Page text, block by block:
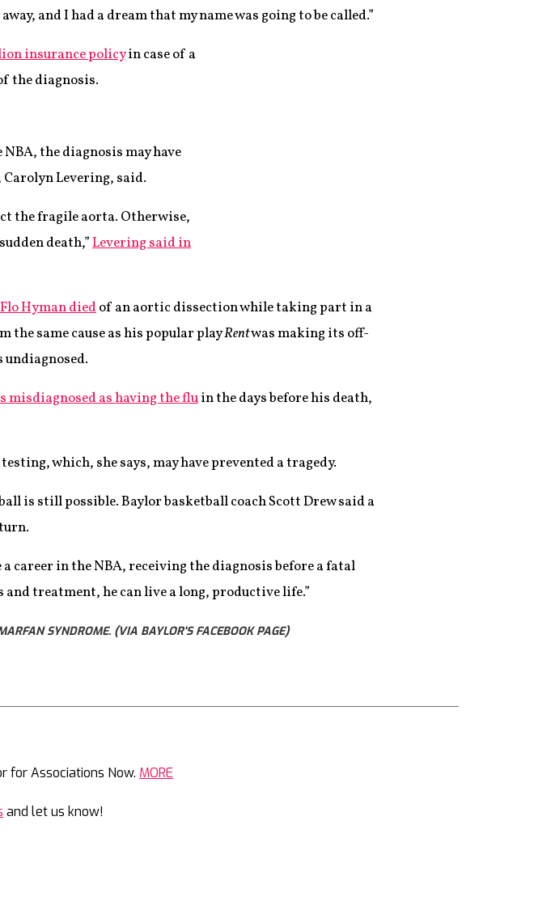
and I had a dream that my name was going to be called.”
insurance policyin case of a
the diagnosis.
the diagnosis may have
Carolyn Levering, said.
the fragile aorta. Otherwise,
death,”Levering said in
Hyman diedof an aortic dissection while taking part in a
the same cause as his popular playRentwas making its off-
undiagnosed.
misdiagnosed as having the fluin the days before his death,
which, she says, may have prevented a tragedy.
is still possible. Baylor basketball coach Scott Drew said a
in the NBA, receiving the diagnosis before a fatal
treatment, he can live a long, productive life.”
SYNDROME. (VIA BAYLOR'S FACEBOOK PAGE)
for Associations Now. MORE
and let us know!